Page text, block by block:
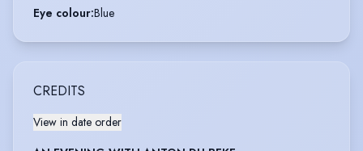
Eye colour:Blue
CREDITS
View in date order